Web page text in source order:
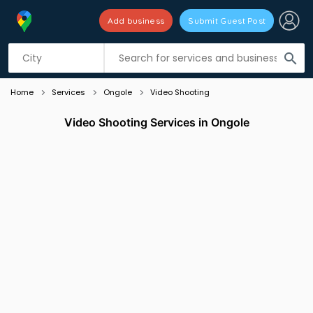
search
Add business Submit Guest Post
Listing filters
Home Services Ongole Video Shooting
Video Shooting Services in Ongole